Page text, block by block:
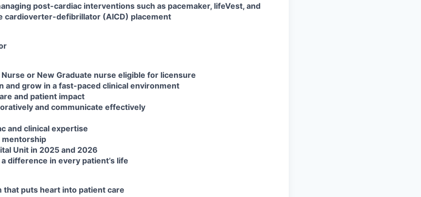
post-cardiac interventions such as pacemaker, lifeVest, and
cardioverter-defibrillator (AICD) placement
or New Graduate nurse eligible for licensure
and grow in a fast-paced clinical environment
and patient impact
and communicate effectively
and clinical expertise
mentorship
Unit in 2025 and 2026
difference in every patient’s life
that puts heart into patient care